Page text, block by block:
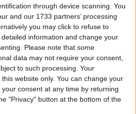
through device scanning. You
and our 1733 partners’ processing
you may click to refuse to
information and change your
Please note that some
data may not require your consent,
to such processing. Your
website only. You can change your
consent at any time by returning
"Privacy" button at the bottom of the